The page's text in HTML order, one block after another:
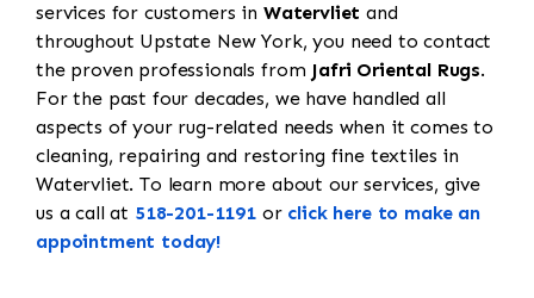
services for customers in Watervliet and
throughout Upstate New York, you need to contact
the proven professionals from Jafri Oriental Rugs.
For the past four decades, we have handled all
aspects of your rug-related needs when it comes to
cleaning, repairing and restoring fine textiles in
Watervliet. To learn more about our services, give
us a call at 518-201-1191 or click here to make an
appointment today!